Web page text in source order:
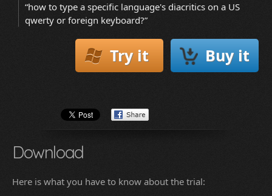
“how to type a specific language's diacritics on a US
qwerty or foreign keyboard?”
Buy it
Try it
Download
Here is what you have to know about the trial: